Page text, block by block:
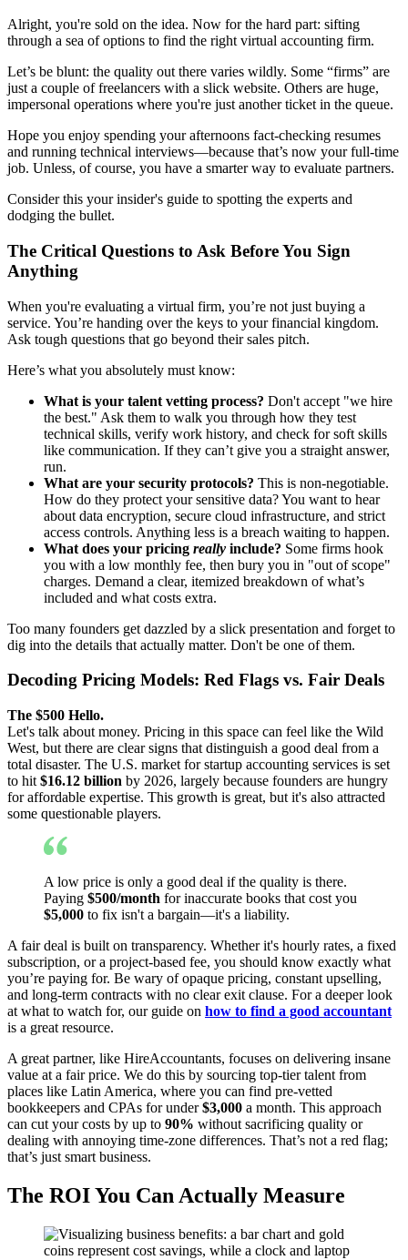
Alright, you're sold on the idea. Now for the hard part: sifting
through a sea of options to find the right virtual accounting firm.
Let’s be blunt: the quality out there varies wildly. Some “firms” are
just a couple of freelancers with a slick website. Others are huge,
impersonal operations where you're just another ticket in the queue.
Hope you enjoy spending your afternoons fact-checking resumes
and running technical interviews—because that’s now your full-time
job. Unless, of course, you have a smarter way to evaluate partners.
Consider this your insider's guide to spotting the experts and
dodging the bullet.
The Critical Questions to Ask Before You Sign
Anything
When you're evaluating a virtual firm, you’re not just buying a
service. You’re handing over the keys to your financial kingdom.
Ask tough questions that go beyond their sales pitch.
Here’s what you absolutely must know:
What is your talent vetting process? Don't accept "we hire
the best." Ask them to walk you through how they test
technical skills, verify work history, and check for soft skills
like communication. If they can’t give you a straight answer,
run.
What are your security protocols? This is non-negotiable.
How do they protect your sensitive data? You want to hear
about data encryption, secure cloud infrastructure, and strict
access controls. Anything less is a breach waiting to happen.
What does your pricing really include? Some firms hook
you with a low monthly fee, then bury you in "out of scope"
charges. Demand a clear, itemized breakdown of what’s
included and what costs extra.
Too many founders get dazzled by a slick presentation and forget to
dig into the details that actually matter. Don't be one of them.
Decoding Pricing Models: Red Flags vs. Fair Deals
The $500 Hello.
Let's talk about money. Pricing in this space can feel like the Wild
West, but there are clear signs that distinguish a good deal from a
total disaster. The U.S. market for startup accounting services is set
to hit $16.12 billion by 2026, largely because founders are hungry
for affordable expertise. This growth is great, but it's also attracted
some questionable players.
A low price is only a good deal if the quality is there.
Paying $500/month for inaccurate books that cost you
$5,000 to fix isn't a bargain—it's a liability.
A fair deal is built on transparency. Whether it's hourly rates, a fixed
subscription, or a project-based fee, you should know exactly what
you’re paying for. Be wary of opaque pricing, constant upselling,
and long-term contracts with no clear exit clause. For a deeper look
at what to watch for, our guide on how to find a good accountant
is a great resource.
A great partner, like HireAccountants, focuses on delivering insane
value at a fair price. We do this by sourcing top-tier talent from
places like Latin America, where you can find pre-vetted
bookkeepers and CPAs for under$3,000 a month. This approach
can cut your costs by up to 90% without sacrificing quality or
dealing with annoying time-zone differences. That’s not a red flag;
that’s just smart business.
The ROI You Can Actually Measure